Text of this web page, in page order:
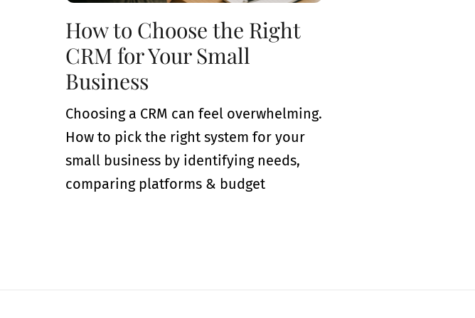
How to Choose the Right
CRM for Your Small
Business
Choosing a CRM can feel overwhelming.
How to pick the right system for your
small business by identifying needs,
comparing platforms & budget